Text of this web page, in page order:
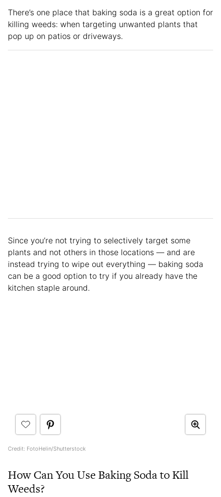
There’s one place that baking soda is a great option for
killing weeds: when targeting unwanted plants that
pop up on patios or driveways.
Since you’re not trying to selectively target some
plants and not others in those locations — and are
instead trying to wipe out everything — baking soda
can be a good option to try if you already have the
kitchen staple around.
Credit: FotoHelin/Shutterstock
How Can You Use Baking Soda to Kill
Weeds?